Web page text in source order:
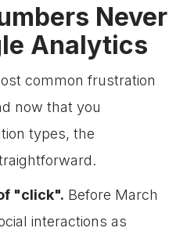
Never
Analytics
common frustration
now that you
types, the
"click". Before March
interactions as